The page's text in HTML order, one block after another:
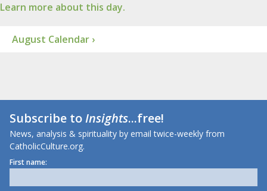
Learn more about this day.
August Calendar ›
Subscribe toInsights...free!
News, analysis & spirituality by email twice-weekly from
CatholicCulture.org.
First name: